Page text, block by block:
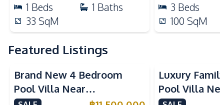
1 Beds 1 Baths
33 SqM
3 Beds
100 SqM
Featured Listings
Brand New 4 Bedroom
Pool Villa Near
Luxury
Pool Villa